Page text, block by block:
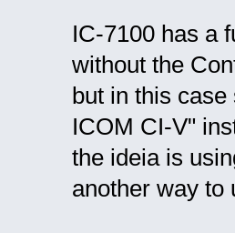
IC-7100 has a
without the
but in this
ICOM CI-V"
the ideia is
another way to